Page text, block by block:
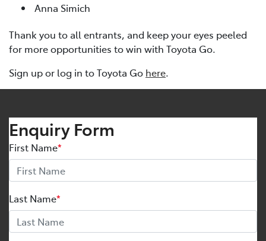
Anna Simich
Thank you to all entrants, and keep your eyes peeled
for more opportunities to win with Toyota Go.
Sign up or log in to Toyota Go here.
Enquiry Form
First Name*
Last Name*